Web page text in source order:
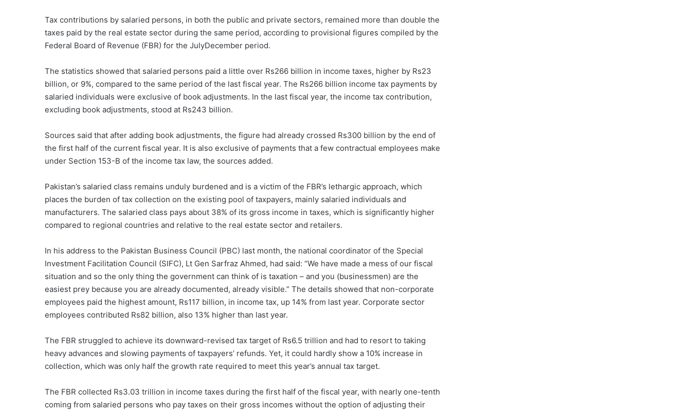
Tax contributions by salaried persons, in both the public and private sectors, remained more than double the
taxes paid by the real estate sector during the same period, according to provisional figures compiled by the
Federal Board of Revenue (FBR) for the JulyDecember period.
The statistics showed that salaried persons paid a little over Rs266 billion in income taxes, higher by Rs23
billion, or 9%, compared to the same period of the last fiscal year. The Rs266 billion income tax payments by
salaried individuals were exclusive of book adjustments. In the last fiscal year, the income tax contribution,
excluding book adjustments, stood at Rs243 billion.
Sources said that after adding book adjustments, the figure had already crossed Rs300 billion by the end of
the first half of the current fiscal year. It is also exclusive of payments that a few contractual employees make
under Section 153-B of the income tax law, the sources added.
Pakistan’s salaried class remains unduly burdened and is a victim of the FBR’s lethargic approach, which
places the burden of tax collection on the existing pool of taxpayers, mainly salaried individuals and
manufacturers. The salaried class pays about 38% of its gross income in taxes, which is significantly higher
compared to regional countries and relative to the real estate sector and retailers.
In his address to the Pakistan Business Council (PBC) last month, the national coordinator of the Special
Investment Facilitation Council (SIFC), Lt Gen Sarfraz Ahmed, had said: “We have made a mess of our fiscal
situation and so the only thing the government can think of is taxation – and you (businessmen) are the
easiest prey because you are already documented, already visible.” The details showed that non-corporate
employees paid the highest amount, Rs117 billion, in income tax, up 14% from last year. Corporate sector
employees contributed Rs82 billion, also 13% higher than last year.
The FBR struggled to achieve its downward-revised tax target of Rs6.5 trillion and had to resort to taking
heavy advances and slowing payments of taxpayers’ refunds. Yet, it could hardly show a 10% increase in
collection, which was only half the growth rate required to meet this year’s annual tax target.
The FBR collected Rs3.03 trillion in income taxes during the first half of the fiscal year, with nearly one-tenth
coming from salaried persons who pay taxes on their gross incomes without the option of adjusting their